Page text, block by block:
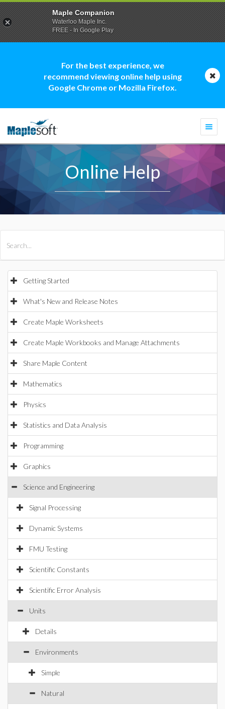
For the best experience, we
recommend viewing online help using
Google Chrome or Mozilla Firefox.
Online Help
Getting Started
What's New and Release Notes
Create Maple Worksheets
Create Maple Workbooks and Manage Attachments
Share Maple Content
Mathematics
Physics
Statistics and Data Analysis
Programming
Graphics
Science and Engineering
Signal Processing
Dynamic Systems
FMU Testing
Scientific Constants
Scientific Error Analysis
Units
Details
Environments
Simple
Natural
Maple Companion
Waterloo Maple Inc.
FREE - In Google Play